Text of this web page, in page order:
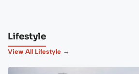
Lifestyle
View All Lifestyle →